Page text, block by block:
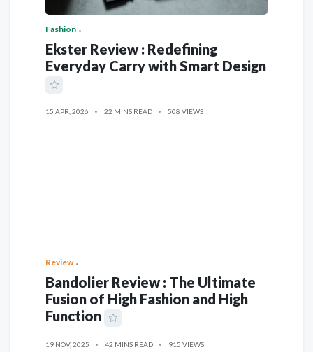
Fashion
Ekster Review : Redefining
Everyday Carry with Smart Design
15 APR, 2026 22 MINS READ 508 VIEWS
Review
Bandolier Review : The Ultimate
Fusion of High Fashion and High
Function
19 NOV, 2025 42 MINS READ 915 VIEWS